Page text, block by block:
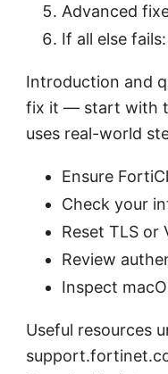
Advanced
If all else
Introduction and
fix it — start with
uses real-world
Ensure
Check your
Reset TLS or
Review
Inspect
Useful resources